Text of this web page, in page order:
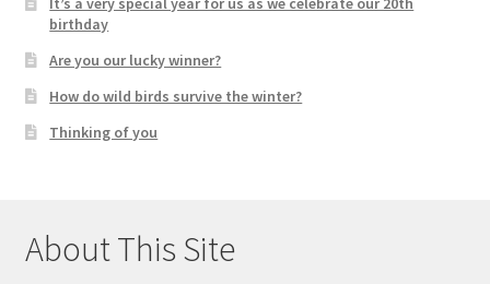
birthday
Are you our lucky winner?
How do wild birds survive the winter?
Thinking of you
About This Site